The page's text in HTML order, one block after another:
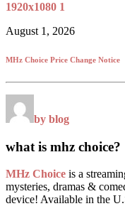
August 1, 2026
MHz Choice Price Change Notice
by blog
what is mhz choice?
MHz Choice is a
mysteries, dramas &
device! Available in the